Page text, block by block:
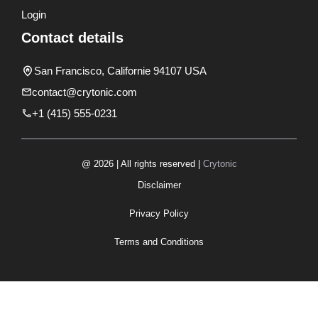
Login
Contact details
San Francisco, Californie 94107 USA
contact@crytonic.com
+1 (415) 555-0231
@ 2026 | All rights reserved | Crytonic
Disclaimer
Privacy Policy
Terms and Conditions